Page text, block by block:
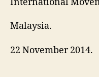
Malaysia.
22 November 2014.